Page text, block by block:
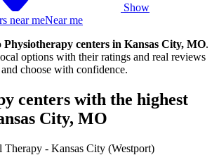
Show
near meNear me
Physiotherapy centers in Kansas City, MO.
options with their ratings and real reviews
choose with confidence.
centers with the highest
City, MO